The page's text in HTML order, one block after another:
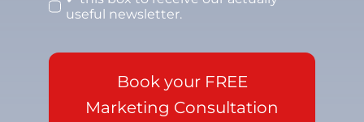
useful newsletter.
Book your FREE
Marketing Consultation